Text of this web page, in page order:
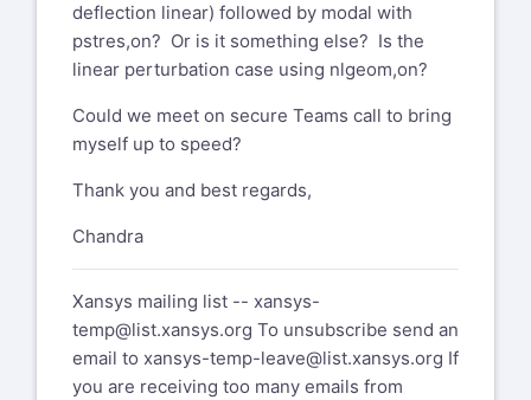
deflection linear) followed by modal with
pstres,on? Or is it something else? Is the
linear perturbation case using nlgeom,on?
Could we meet on secure Teams call to bring
myself up to speed?
Thank you and best regards,
Chandra
Xansys mailing list -- xansys-
temp@list.xansys.org To unsubscribe send an
email to xansys-temp-leave@list.xansys.org If
you are receiving too many emails from